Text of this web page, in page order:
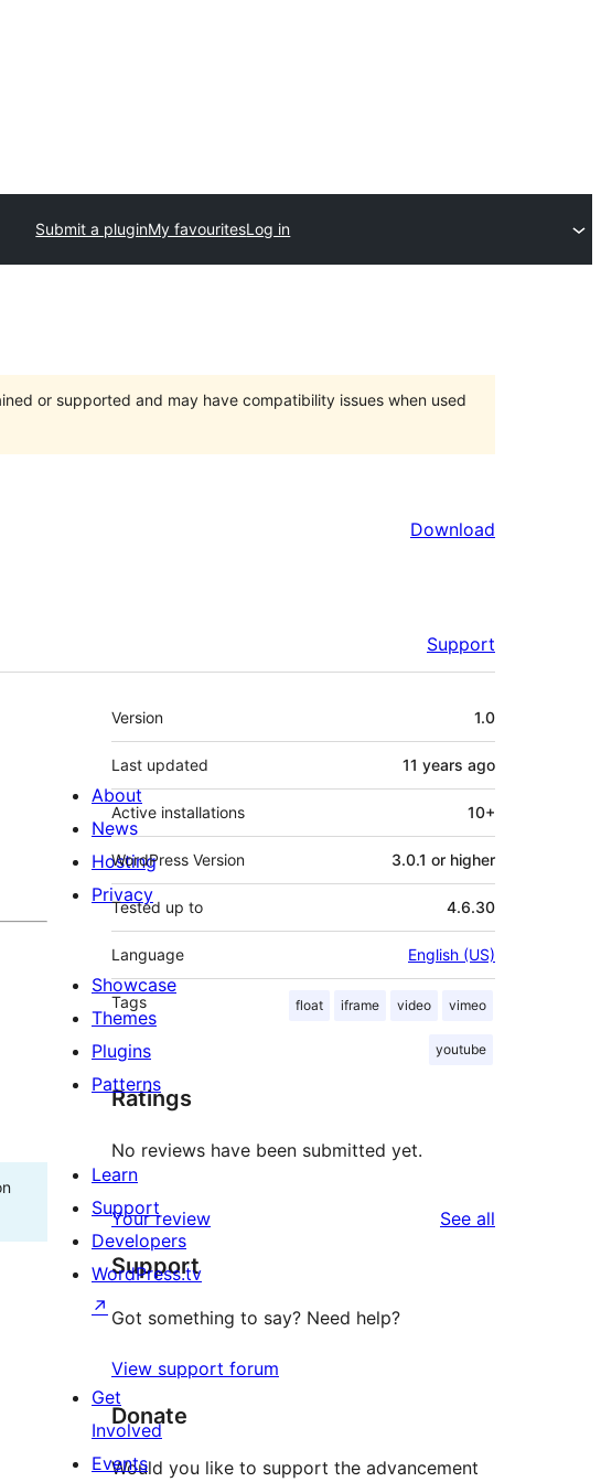
Submit a pluginMy favouritesLog in
or supported and may have compatibility issues when used
Download
Support
Meta
Version 1.0
Last updated 11 years ago
Active installations 10+
WordPress Version 3.0.1 or higher
Tested up to 4.6.30
Language English (US)
Tags float iframe video vimeo
youtube
Ratings
No reviews have been submitted yet.
Your review See all
Support
Got something to say? Need help?
View support forum
Donate
Would you like to support the advancement
About
News
Hosting
Privacy
Showcase
Themes
Plugins
Patterns
Learn
Support
Developers
WordPress.tv
↗
Get
Involved
Events